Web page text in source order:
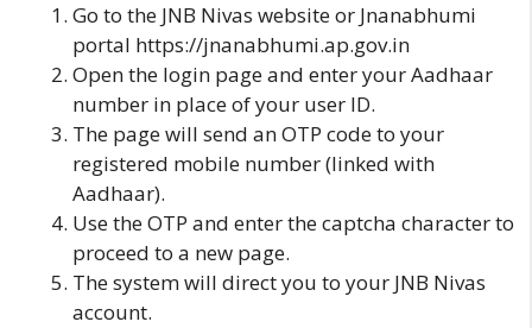
Go to the JNB Nivas website or Jnanabhumi
portal https://jnanabhumi.ap.gov.in
Open the login page and enter your Aadhaar
number in place of your user ID.
The page will send an OTP code to your
registered mobile number (linked with
Aadhaar).
Use the OTP and enter the captcha character to
proceed to a new page.
The system will direct you to your JNB Nivas
account.